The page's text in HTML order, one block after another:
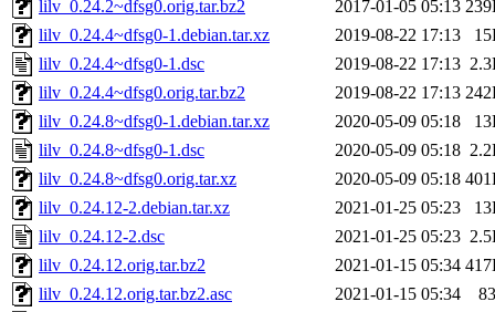
lilv_0.24.2~dfsg0.orig.tar.bz2 2017-01-05 05:13
lilv_0.24.4~dfsg0-1.debian.tar.xz
2019-08-22 17:13
lilv_0.24.4~dfsg0-1.dsc
2019-08-22 17:13
lilv_0.24.4~dfsg0.orig.tar.bz2
2019-08-22 17:13
lilv_0.24.8~dfsg0-1.debian.tar.xz
2020-05-09 05:18
lilv_0.24.8~dfsg0-1.dsc
2020-05-09 05:18
lilv_0.24.8~dfsg0.orig.tar.xz
2020-05-09 05:18
lilv_0.24.12-2.debian.tar.xz
2021-01-25 05:23
lilv_0.24.12-2.dsc
2021-01-25 05:23
lilv_0.24.12.orig.tar.bz2
2021-01-15 05:34
lilv_0.24.12.orig.tar.bz2.asc
2021-01-15 05:34